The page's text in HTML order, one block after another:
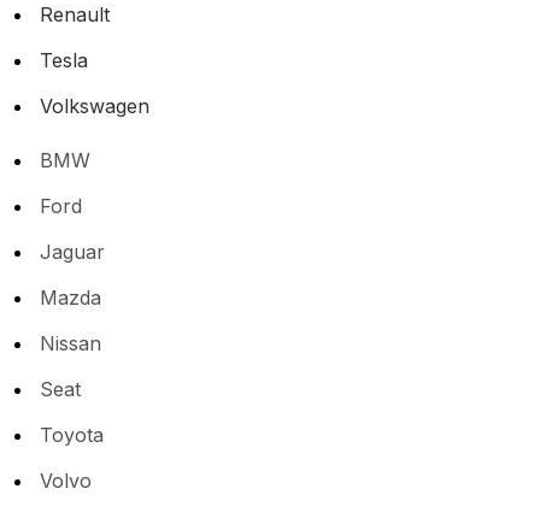
Renault
Tesla
Volkswagen
BMW
Ford
Jaguar
Mazda
Nissan
Seat
Toyota
Volvo